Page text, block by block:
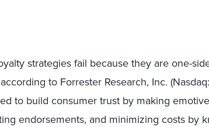
strategies fail because they are one-
to Forrester Research, Inc.
to build consumer trust by making
endorsements, and minimizing costs by